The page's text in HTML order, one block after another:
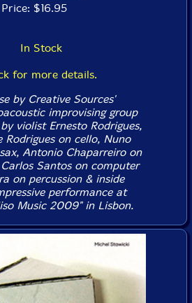
Price: $16.95
In Stock
for more details.
by Creative Sources'
improvising group
violist Ernesto Rodrigues,
Rodrigues on cello, Nuno
Antonio Chaparreiro on
Santos on computer
on percussion & inside
performance at
Music 2009" in Lisbon.